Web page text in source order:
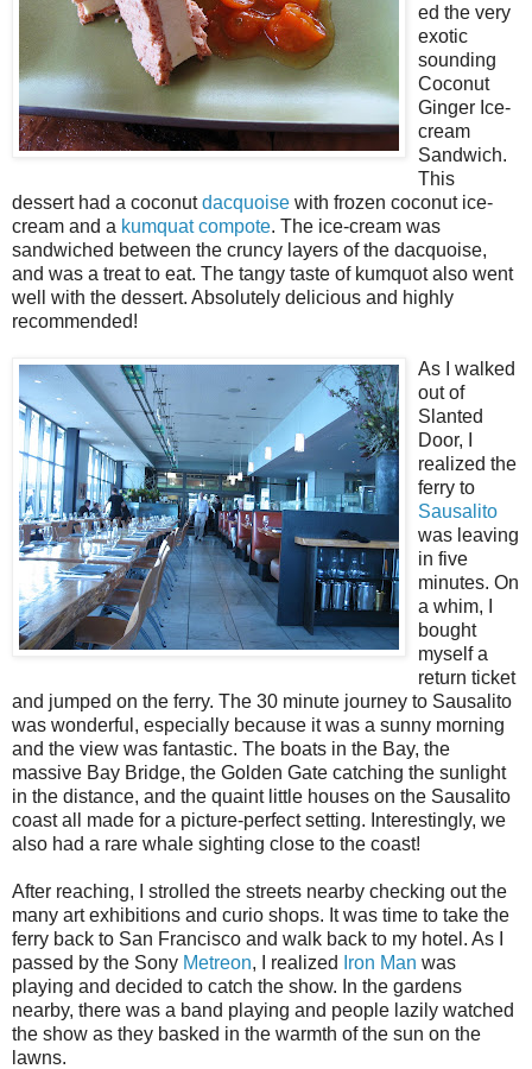
ed the very
exotic
sounding
Coconut
Ginger Ice-
cream
Sandwich.
This
dessert had a coconutdacquoise with frozen coconut ice-
cream and a kumquat compote. The ice-cream was
sandwiched between the cruncy layers of the dacquoise,
and was a treat to eat. The tangy taste of kumquot also went
well with the dessert. Absolutely delicious and highly
recommended!
As I walked
out of
Slanted
Door, I
realized the
ferry to
Sausalito
was leaving
in five
minutes. On
a whim, I
bought
myself a
return ticket
and jumped on the ferry. The 30 minute journey to Sausalito
was wonderful, especially because it was a sunny morning
and the view was fantastic. The boats in the Bay, the
massive Bay Bridge, the Golden Gate catching the sunlight
in the distance, and the quaint little houses on the Sausalito
coast all made for a picture-perfect setting. Interestingly, we
also had a rare whale sighting close to the coast!
After reaching, I strolled the streets nearby checking out the
many art exhibitions and curio shops. It was time to take the
ferry back to San Francisco and walk back to my hotel. As I
passed by the Sony Metreon, I realized Iron Man was
playing and decided to catch the show. In the gardens
nearby, there was a band playing and people lazily watched
the show as they basked in the warmth of the sun on the
lawns.